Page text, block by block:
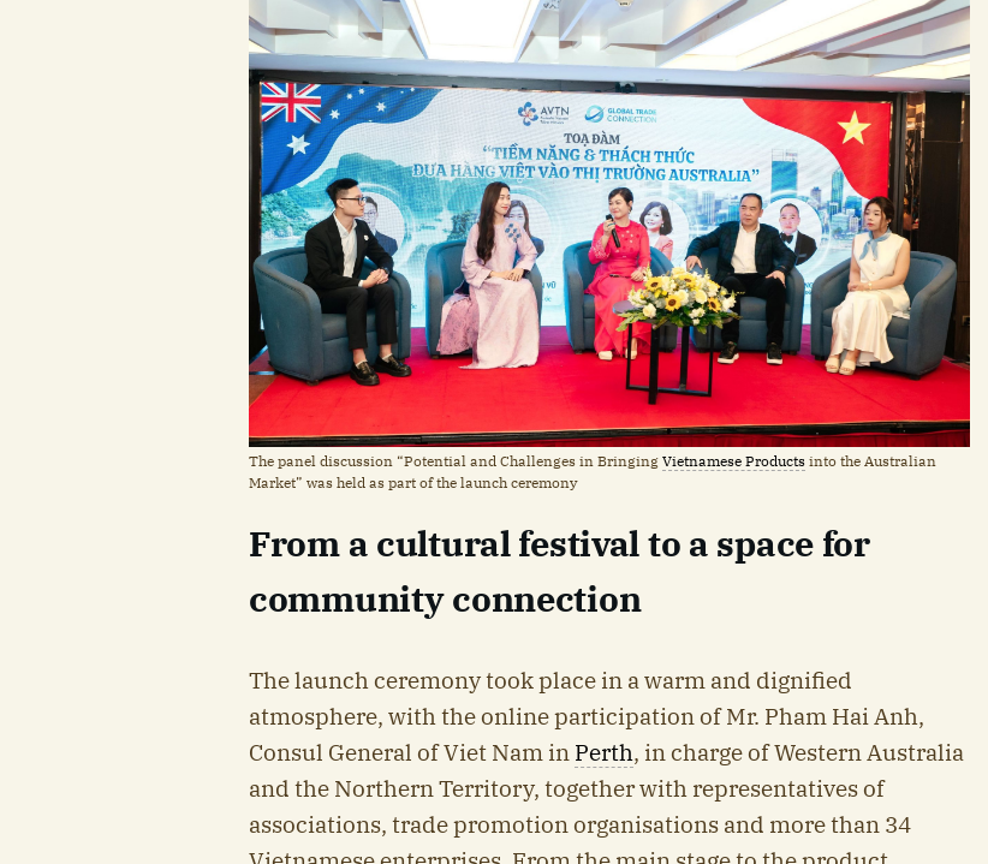
The panel discussion “Potential and Challenges in Bringing Vietnamese Products into the Australian
Market” was held as part of the launch ceremony
From a cultural festival to a space for
community connection
The launch ceremony took place in a warm and dignified
atmosphere, with the online participation of Mr. Pham Hai Anh,
Consul General of Viet Nam in Perth, in charge of Western Australia
and the Northern Territory, together with representatives of
associations, trade promotion organisations and more than 34